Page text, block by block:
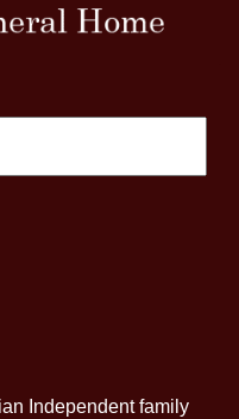
Independent family